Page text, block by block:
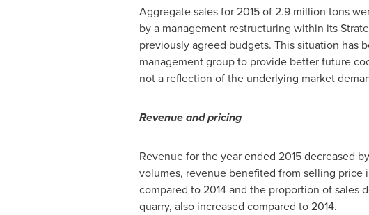
Aggregate sales for 2015 of 2.9 million tons
by a management restructuring within its
previously agreed budgets. This situation has
management group to provide better future
not a reflection of the underlying market
Revenue and pricing
Revenue for the year ended 2015 decreased
volumes, revenue benefited from selling price
compared to 2014 and the proportion of sales
quarry, also increased compared to 2014.